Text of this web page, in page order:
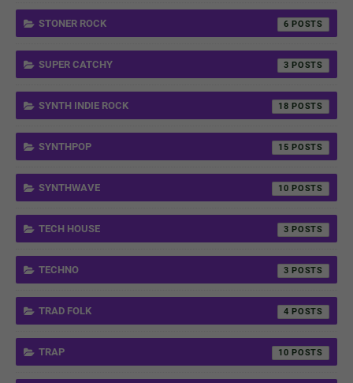
STONER ROCK 6
SUPER CATCHY 3
SYNTH INDIE ROCK 18
SYNTHPOP 15
SYNTHWAVE 10
TECH HOUSE 3
TECHNO 3
TRAD FOLK 4
TRAP 10